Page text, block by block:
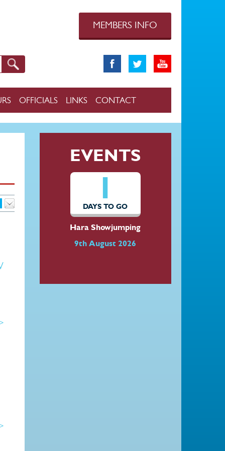
MEMBERS INFO
OFFICIALS LINKS CONTACT
EVENTS
1
DAYS TO GO
Hara Showjumping
9th August 2026